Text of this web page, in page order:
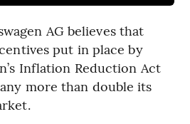
AG believes that
put in place by
Inflation Reduction Act
more than double its